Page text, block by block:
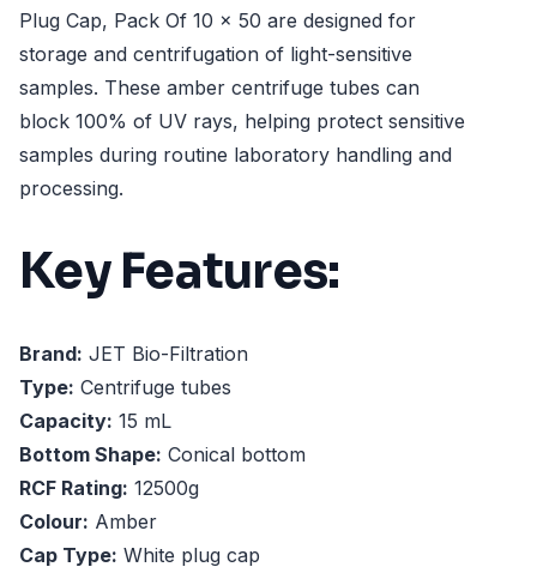
Plug Cap, Pack Of 10 x 50 are designed for
storage and centrifugation of light-sensitive
samples. These amber centrifuge tubes can
block 100% of UV rays, helping protect sensitive
samples during routine laboratory handling and
processing.
Key Features:
Brand: JET Bio-Filtration
Type: Centrifuge tubes
Capacity: 15 mL
Bottom Shape: Conical bottom
RCF Rating: 12500g
Colour: Amber
Cap Type: White plug cap